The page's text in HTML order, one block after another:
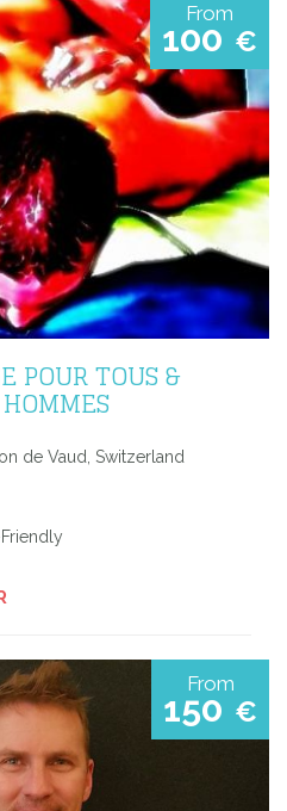
From
100 €
POUR TOUS &
de Vaud, Switzerland
From
150 €